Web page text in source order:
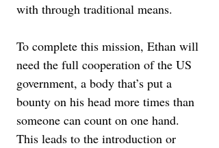
with through traditional means.
To complete this mission, Ethan will
need the full cooperation of the US
government, a body that’s put a
bounty on his head more times than
someone can count on one hand.
This leads to the introduction or